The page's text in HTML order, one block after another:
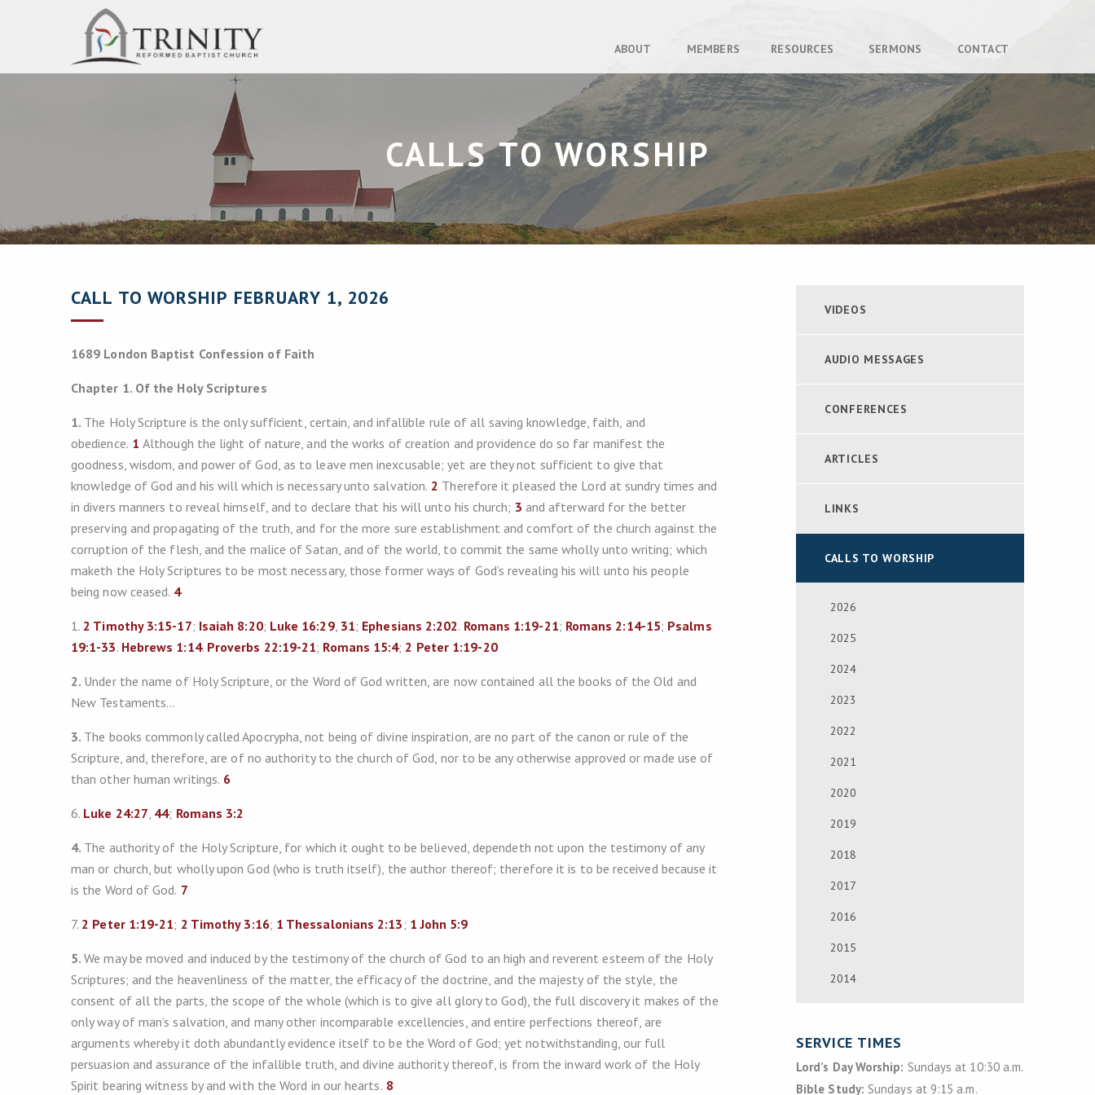
ABOUT MEMBERS RESOURCES SERMONS CONTACT
CALLS TO WORSHIP
CALL TO WORSHIP FEBRUARY 1, 2026
1689 London Baptist Confession of Faith
Chapter 1. Of the Holy Scriptures
1. The Holy Scripture is the only sufficient, certain, and infallible rule of all saving knowledge, faith, and
obedience. 1Although the light of nature, and the works of creation and providence do so far manifest the
goodness, wisdom, and power of God, as to leave men inexcusable; yet are they not sufficient to give that
knowledge of God and his will which is necessary unto salvation. 2 Therefore it pleased the Lord at sundry times and
in divers manners to reveal himself, and to declare that his will unto his church; 3 and afterward for the better
preserving and propagating of the truth, and for the more sure establishment and comfort of the church against the
corruption of the flesh, and the malice of Satan, and of the world, to commit the same wholly unto writing; which
maketh the Holy Scriptures to be most necessary, those former ways of God’s revealing his will unto his people
being now ceased. 4
1. 2 Timothy 3:15-17; Isaiah 8:20; Luke 16:29, 31; Ephesians 2:202. Romans 1:19-21; Romans 2:14-15; Psalms
19:1-33. Hebrews 1:14. Proverbs 22:19-21; Romans 15:4; 2 Peter 1:19-20
2. Under the name of Holy Scripture, or the Word of God written, are now contained all the books of the Old and
New Testaments…
3. The books commonly called Apocrypha, not being of divine inspiration, are no part of the canon or rule of the
Scripture, and, therefore, are of no authority to the church of God, nor to be any otherwise approved or made use of
than other human writings. 6
6. Luke 24:27, 44; Romans 3:2
4. The authority of the Holy Scripture, for which it ought to be believed, dependeth not upon the testimony of any
man or church, but wholly upon God (who is truth itself), the author thereof; therefore it is to be received because it
is the Word of God. 7
7. 2 Peter 1:19-21; 2 Timothy 3:16; 1 Thessalonians 2:13; 1 John 5:9
5.We may be moved and induced by the testimony of the church of God to an high and reverent esteem of the Holy
Scriptures; and the heavenliness of the matter, the efficacy of the doctrine, and the majesty of the style, the
consent of all the parts, the scope of the whole (which is to give all glory to God), the full discovery it makes of the
only way of man’s salvation, and many other incomparable excellencies, and entire perfections thereof, are
arguments whereby it doth abundantly evidence itself to be the Word of God; yet notwithstanding, our full
persuasion and assurance of the infallible truth, and divine authority thereof, is from the inward work of the Holy
Spirit bearing witness by and with the Word in our hearts. 8
VIDEOS
AUDIO MESSAGES
CONFERENCES
ARTICLES
LINKS
CALLS TO WORSHIP
2026
2025
2024
2023
2022
2021
2020
2019
2018
2017
2016
2015
2014
SERVICE TIMES
Lord’s Day Worship: Sundays at 10:30 a.m.
Bible Study: Sundays at 9:15 a.m.